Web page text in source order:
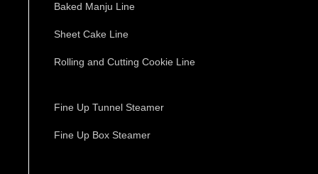
Baked Manju Line
Sheet Cake Line
Rolling and Cutting Cookie Line
Fine Up Tunnel Steamer
Fine Up Box Steamer